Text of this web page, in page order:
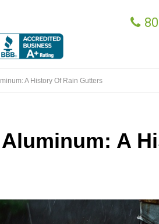
A History Of Rain Gutters
A